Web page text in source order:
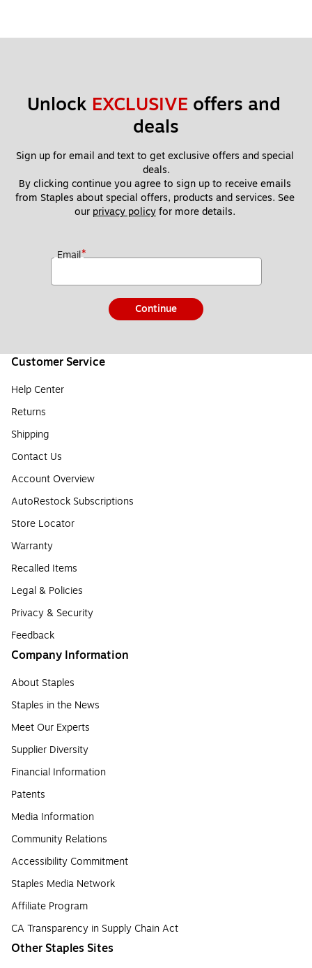
Unlock EXCLUSIVE offers and
deals
Sign up for email and text to get exclusive offers and special
deals.
By clicking continue you agree to sign up to receive emails
from Staples about special offers, products and services. See
our privacy policy for more details.
Email*
Continue
Customer Service
Help Center
Returns
Shipping
Contact Us
Account Overview
AutoRestock Subscriptions
Store Locator
Warranty
Recalled Items
Legal & Policies
Privacy & Security
Feedback
Company Information
About Staples
Staples in the News
Meet Our Experts
Supplier Diversity
Financial Information
Patents
Media Information
Community Relations
Accessibility Commitment
Staples Media Network
Affiliate Program
CA Transparency in Supply Chain Act
Other Staples Sites